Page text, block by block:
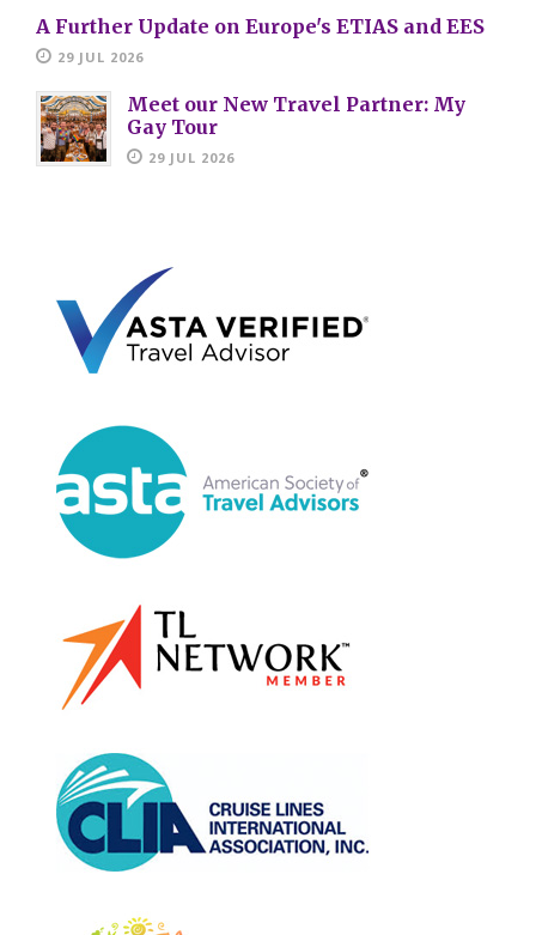
A Further Update on Europe's ETIAS and EES
29 JUL 2026
Meet our New Travel Partner: My
Gay Tour
29 JUL 2026